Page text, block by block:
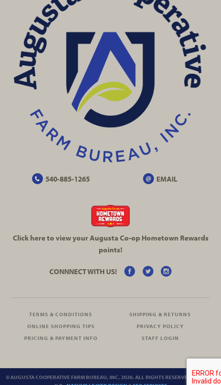
540-885-1265 EMAIL
Click here to view your Augusta Co-opHometown Rewards
points!
CONNNECT WITH US!
TERMS & CONDITIONS
SHIPPING & RETURNS
ONLINE SHOPPING TIPS
PRIVACY POLICY
PRICING & PAYMENT INFO
STAFF LOGIN
© AUGUSTA COOPERATIVE FARM BUREAU, INC. 2026. ALL RIGHTS RESERVED.SITEMAP